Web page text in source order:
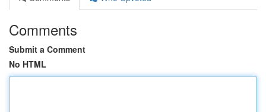
Comments
Submit a Comment
No HTML